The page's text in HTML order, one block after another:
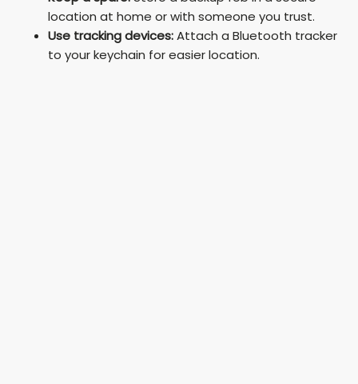
location at home or with someone you trust.
Use tracking devices:Attach a Bluetooth tracker
to your keychain for easier location.